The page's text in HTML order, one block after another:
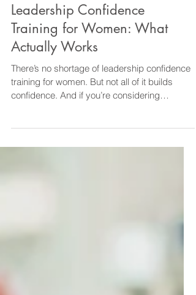
Diane@CourageOverComfortCoaching
Apr 16
3 min read
Leadership Development
Leadership Confidence
Training for Women: What
Actually Works
training for women. But not all of it builds